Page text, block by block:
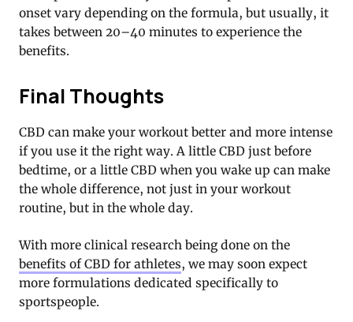
onset vary depending on the formula, but usually, it
takes between 20–40 minutes to experience the
benefits.
Final Thoughts
CBD can make your workout better and more intense
if you use it the right way. A little CBD just before
bedtime, or a little CBD when you wake up can make
the whole difference, not just in your workout
routine, but in the whole day.
With more clinical research being done on the
benefits of CBD for athletes, we may soon expect
more formulations dedicated specifically to
sportspeople.